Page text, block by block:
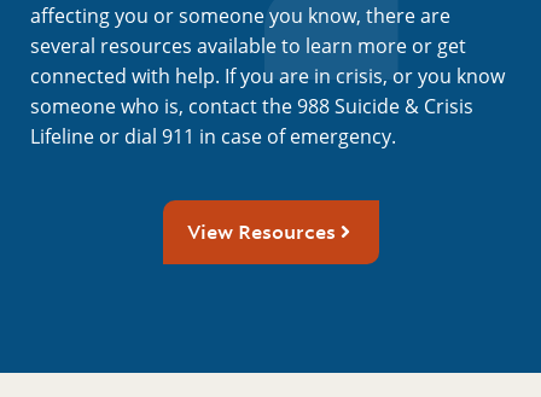
affecting you or someone you know, there are
several resources available to learn more or get
connected with help. If you are in crisis, or you know
someone who is, contact the 988 Suicide & Crisis
Lifeline or dial 911 in case of emergency.
View Resources